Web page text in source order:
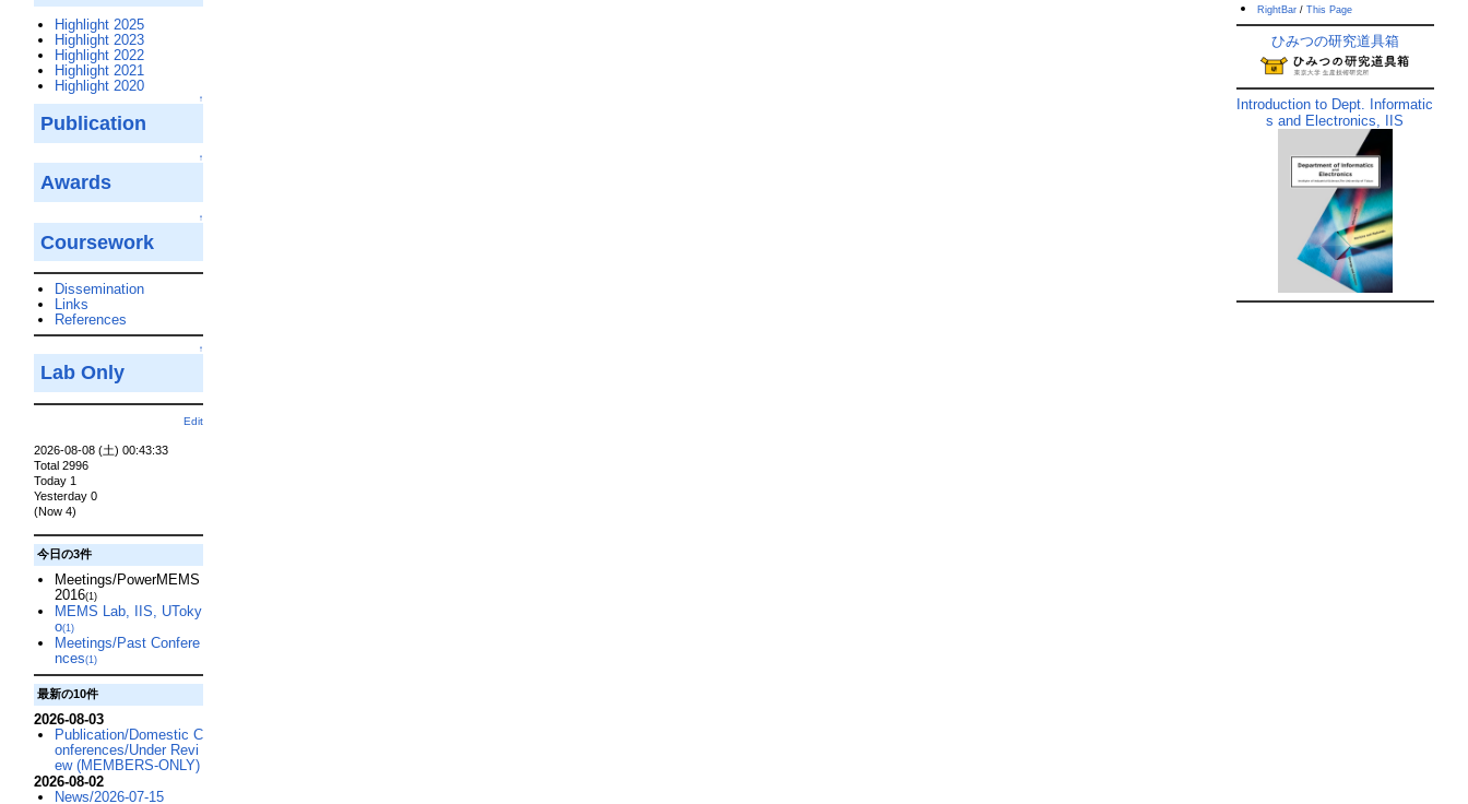
Highlight 2025
Highlight 2023
Highlight 2022
Highlight 2021
Highlight 2020
↑
Publication
↑
Awards
↑
Coursework
Dissemination
Links
References
↑
Lab Only
Edit
2026-08-08 (土) 00:43:33
Total 2996
Today 1
Yesterday 0
(Now 4)
今日の3件
Meetings/PowerMEMS
2016(1)
MEMS Lab, IIS, UToky
o(1)
Meetings/Past Confere
nces(1)
最新の10件
2026-08-03
Publication/Domestic C
onferences/Under Revi
ew (MEMBERS-ONLY)
2026-08-02
News/2026-07-15
RightBar /This Page
ひみつの研究道具箱
Introduction to Dept. Informatic
s and Electronics, IIS